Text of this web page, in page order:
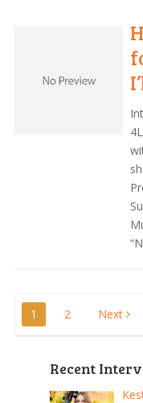
Posts
1 2 Next
Recent